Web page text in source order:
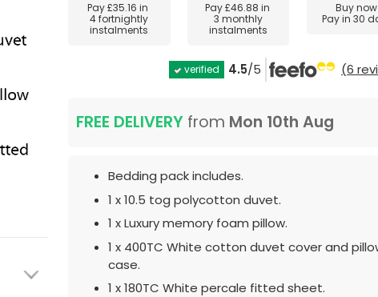
Pay£35.16 in
4 fortnightly
instalments
Pay£46.88 in
3 monthly
instalments
Buy now
Pay in 30
verified 4.5/5 (6
FREE DELIVERY from Mon 10th Aug
Bedding pack includes.
1 x 10.5 tog polycotton duvet.
1 x Luxury memory foam pillow.
1 x 400TC White cotton duvet cover and
case.
1 x 180TC White percale fitted sheet.